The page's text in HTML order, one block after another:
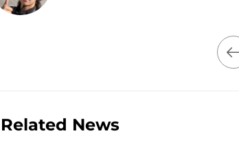
Related News